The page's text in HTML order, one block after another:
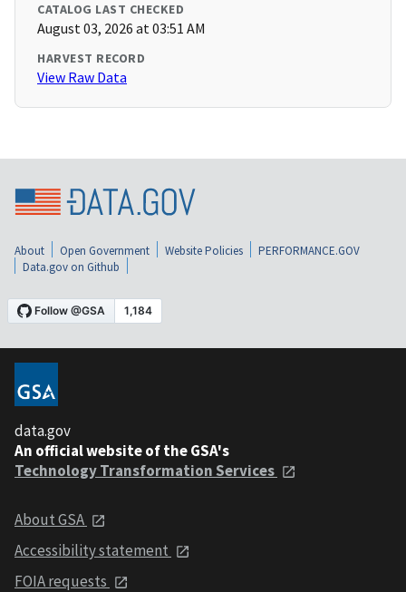
CATALOG LAST CHECKED
August 03, 2026 at 03:51 AM
HARVEST RECORD
View Raw Data
About Open Government Website Policies
PERFORMANCE.GOV
Data.gov on Github
data.gov
An official website of the GSA's
Technology Transformation Services
About GSA
Accessibility statement
FOIA requests